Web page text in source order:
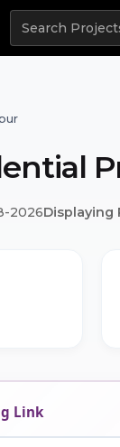
2026Displaying
Link